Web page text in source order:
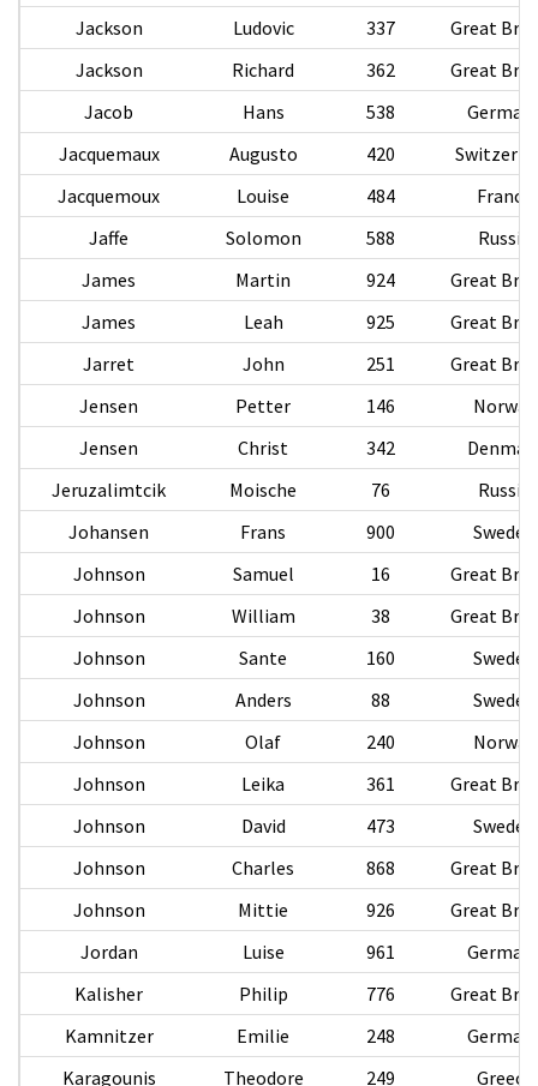
Jackson
Ludovic 337
Great
Jackson
Richard 362
Great
Jacob
Hans 538
Jacquemaux
Augusto 420
Jacquemoux
Louise 484
France
Jaffe
Solomon 588
Russia
James
Martin 924
Great
James
Leah 925
Great
Jarret
John 251
Great
Jensen
Petter 146
Norway
Jensen
Christ 342
Jeruzalimtcik
Moische 76
Russia
Johansen
Frans 900
Sweden
Johnson
Samuel 16
Great
Johnson
William 38
Great
Johnson
Sante 160
Sweden
Johnson
Anders 88
Sweden
Johnson
Olaf 240
Norway
Johnson
Leika 361
Great
Johnson
David 473
Sweden
Johnson
Charles 868
Great
Johnson
Mittie 926
Great
Jordan
Luise 961
Kalisher
Philip 776
Great
Kamnitzer
Emilie 248
Karagounis
Theodore 249 Greece